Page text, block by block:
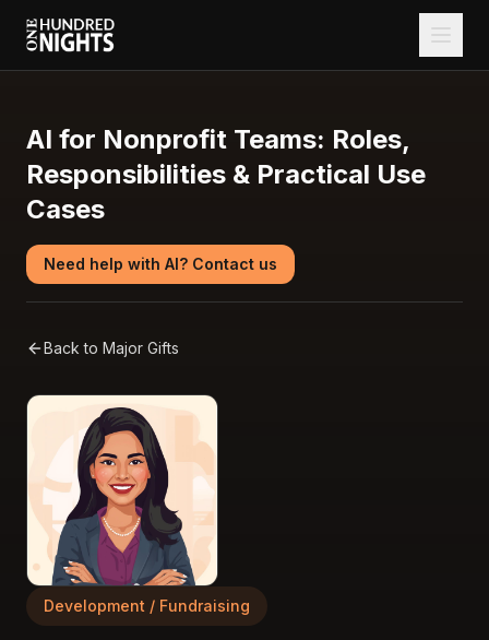
AI for Nonprofit Teams: Roles,
Responsibilities & Practical Use
Cases
Need help with AI? Contact us
Back to Major Gifts
Development / Fundraising